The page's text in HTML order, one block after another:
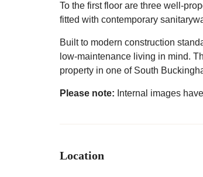
To the first floor are three well-
fitted with contemporary
Built to modern construction
low-maintenance living in mind.
property in one of South
Please note: Internal images
Location